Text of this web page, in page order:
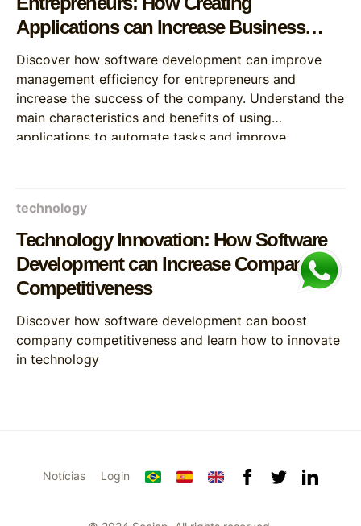
Applications can Increase Business
Efficiency
Discover how software development can improve
management efficiency for entrepreneurs and
increase the success of the company. Understand the
main characteristics and benefits of using
applications to automate tasks and improve
technology
Technology Innovation: How Software
Development can Increase Company
Competitiveness
Discover how software development can boost
company competitiveness and learn how to innovate
in technology
Notícias Login